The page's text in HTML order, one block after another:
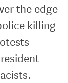
the edge
killing